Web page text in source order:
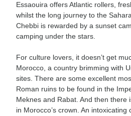
Essaouira offers Atlantic rollers,
whilst the long journey to the
Chebbi is rewarded by a sunset
camping under the stars.
For culture lovers, it doesn’t get
Morocco, a country brimming with
sites. There are some excellent
Roman ruins to be found in the
Meknes and Rabat. And then there
in Morocco’s crown. An intoxicating